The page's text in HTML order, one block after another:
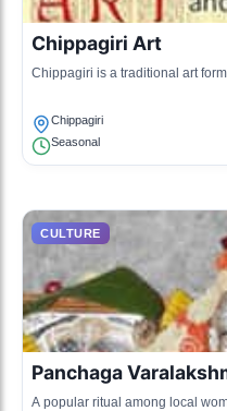
Chippagiri Art
Chippagiri is a traditional art
Chippagiri
Seasonal
CULTURE
Panchaga
A popular ritual among local